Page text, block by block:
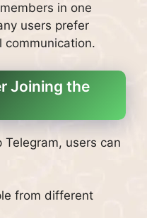
in one
users prefer
communication.
Joining the
users can
from different